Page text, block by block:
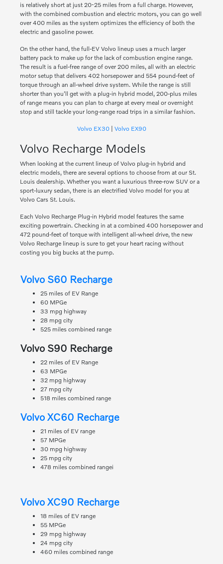
is relatively short at just 20-25 miles from a full charge. However,
with the combined combustion and electric motors, you can go well
over 400 miles as the system optimizes the efficiency of both the
electric and gasoline power.
On the other hand, the full-EV Volvo lineup uses a much larger
battery pack to make up for the lack of combustion engine range.
The result is a fuel-free range of over 200 miles, all with an electric
motor setup that delivers 402 horsepower and 554 pound-feet of
torque through an all-wheel drive system. While the range is still
shorter than you'll get with a plug-in hybrid model, 200-plus miles
of range means you can plan to charge at every meal or overnight
stop and still tackle your long-range road trips in a similar fashion.
Volvo EX30| Volvo EX90
Volvo Recharge Models
When looking at the current lineup of Volvo plug-in hybrid and
electric models, there are several options to choose from at our St.
Louis dealership. Whether you want a luxurious three-row SUV or a
sport-luxury sedan, there is an electrified Volvo model for you at
Volvo Cars St. Louis.
Each Volvo Recharge Plug-in Hybrid model features the same
exciting powertrain. Checking in at a combined 400 horsepower and
472 pound-feet of torque with intelligent all-wheel drive, the new
Volvo Recharge lineup is sure to get your heart racing without
costing you big bucks at the pump.
Volvo S60 Recharge
25 miles of EV Range
60 MPGe
33 mpg highway
28 mpg city
525 miles combined range
Volvo S90 Recharge
22 miles of EV Range
63 MPGe
32 mpg highway
27 mpg city
518 miles combined range
Volvo XC60 Recharge
21 miles of EV range
57 MPGe
30 mpg highway
25 mpg city
478 miles combined rangei
Volvo XC90 Recharge
18 miles of EV range
55 MPGe
29 mpg highway
24 mpg city
460 miles combined range